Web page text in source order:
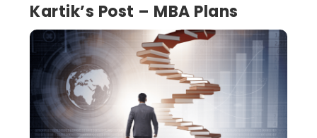
Kartik’s Post – MBA Plans